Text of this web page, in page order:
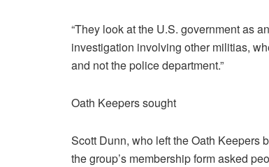
“They look at the U.S. government as
investigation involving other militias,
and not the police department.”
Oath Keepers sought
Scott Dunn, who left the Oath Keepers
the group’s membership form asked